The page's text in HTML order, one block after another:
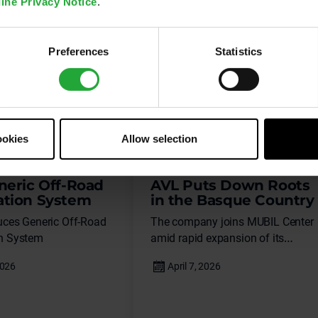
Preferences Statistics
Allow selection
Off-Road
System
Generic Off-Road
System
AVL Puts Down Roots
in the Basque Country
The company joins MUBIL Center
amid rapid expansion of its
electric and connected vehicles